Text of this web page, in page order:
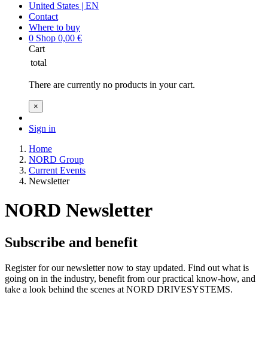
United States | EN
Contact
Where to buy
0 Shop 0,00 €
Cart
total
There are currently no products in your cart.
×
Sign in
Home
NORD Group
Current Events
Newsletter
NORD Newsletter
Subscribe and benefit
Register for our newsletter now to stay updated. Find out what is
going on in the industry, benefit from our practical know-how, and
take a look behind the scenes at NORD DRIVESYSTEMS.